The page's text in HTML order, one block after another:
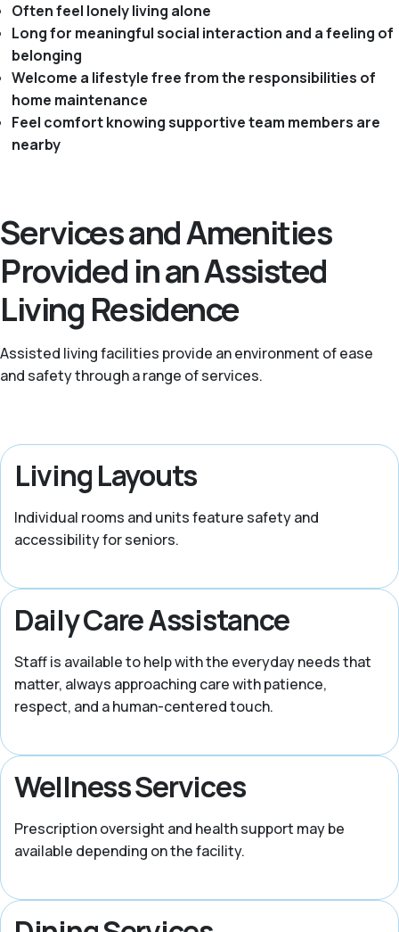
Often feel lonely living alone
Long for meaningful social interaction and a feeling of
belonging
Welcome a lifestyle free from the responsibilities of
home maintenance
Feel comfort knowing supportive team members are
nearby
Services and Amenities
Provided in an Assisted
Living Residence
Assisted living facilities provide an environment of ease
and safety through a range of services.
Living Layouts
Individual rooms and units feature safety and
accessibility for seniors.
Daily Care Assistance
Staff is available to help with the everyday needs that
matter, always approaching care with patience,
respect, and a human-centered touch.
Wellness Services
Prescription oversight and health support may be
available depending on the facility.